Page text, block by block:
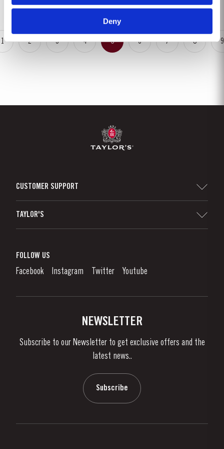
Deny
1 2 3 4 5 6 7 8 9
CUSTOMER SUPPORT
Denunciation Platform
Links
TAYLOR'S
What is port wine?
Enjoying Port
News & Events
FOLLOW US
Facebook Instagram Twitter Youtube
NEWSLETTER
Subscribe to our Newsletter to get exclusive offers and the
latest news..
Subscribe